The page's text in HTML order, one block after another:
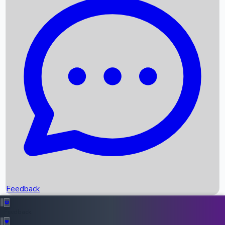
Recent News
Box Office Records
Upcoming Movies
Recent OTT Movies
Feedback